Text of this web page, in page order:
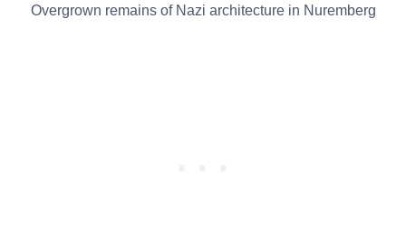
Overgrown remains of Nazi architecture in Nuremberg